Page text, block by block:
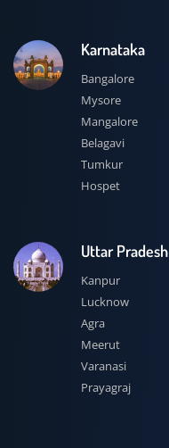
Karnataka
Bangalore
Mysore
Mangalore
Belagavi
Tumkur
Hospet
Uttar Pradesh
Kanpur
Lucknow
Agra
Meerut
Varanasi
Prayagraj